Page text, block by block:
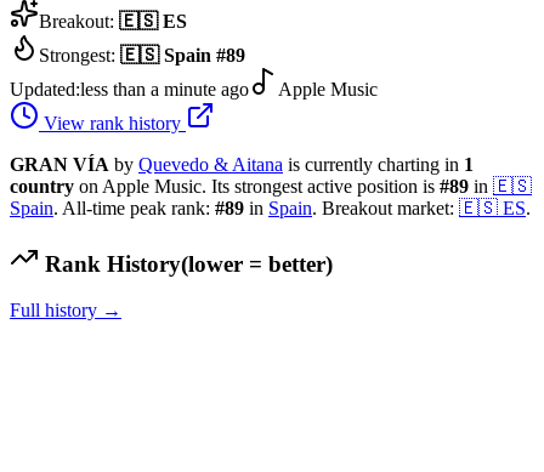
Breakout: 🇪🇸 ES
Strongest: 🇪🇸 Spain #89
Updated:less than a minute ago
Apple Music
View rank history
GRAN VÍA by Quevedo & Aitana is currently charting in 1
country on Apple Music. Its strongest active position is #89 in 🇪🇸
Spain. All-time peak rank: #89 in Spain. Breakout market: 🇪🇸 ES.
Rank History(lower = better)
Full history →